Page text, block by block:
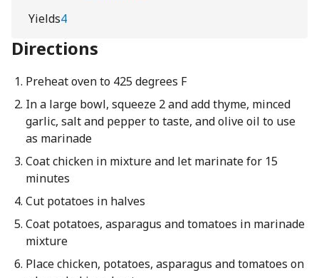
Yields4
Directions
Preheat oven to 425 degrees F
In a large bowl, squeeze 2 and add thyme, minced
garlic, salt and pepper to taste, and olive oil to use
as marinade
Coat chicken in mixture and let marinate for 15
minutes
Cut potatoes in halves
Coat potatoes, asparagus and tomatoes in marinade
mixture
Place chicken, potatoes, asparagus and tomatoes on